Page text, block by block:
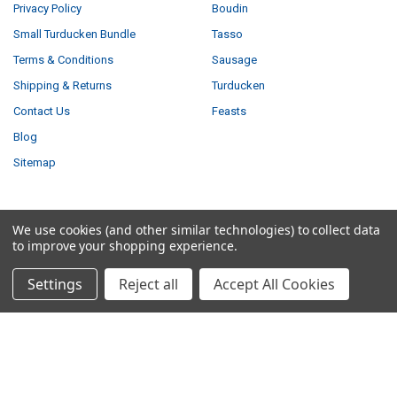
Privacy Policy
Small Turducken Bundle
Terms & Conditions
Shipping & Returns
Contact Us
Blog
Sitemap
Boudin
Tasso
Sausage
Turducken
Feasts
POPULAR BRANDS
Louisiana Fish Fry
Tony Chachere's
Creole Foods of Louisiana
Savoie's
Ragin Cajun
Comeaux
We use cookies (and other similar technologies) to collect data
to improve your shopping experience.
Settings Reject all Accept All Cookies